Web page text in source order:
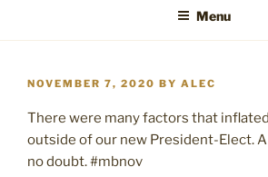
Menu
POSTED
NOVEMBER 7, 2020 BY ALEC
There were many factors that
outside of our new President-Elect.
no doubt. #mbnov